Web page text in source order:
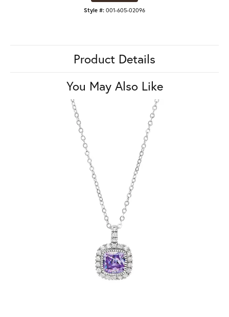
Style #: 001-605-02096
Product Details
You May Also Like